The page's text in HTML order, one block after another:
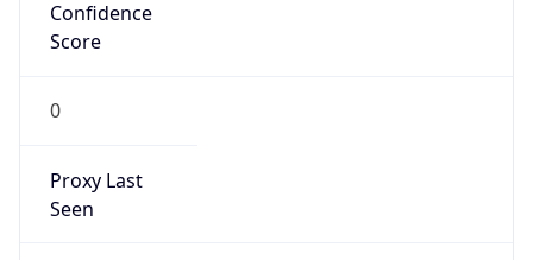
Confidence
Score
0
Proxy Last
Seen